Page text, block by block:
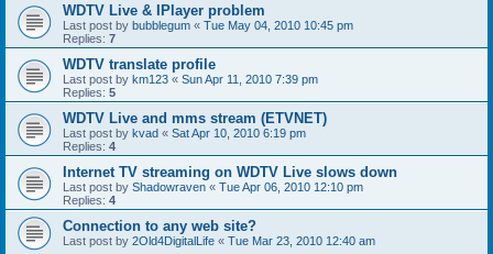
WDTV Live & IPlayer problem
Last post by bubblegum « Tue May 04, 2010 10:45 pm
Replies: 7
WDTV translate profile
Last post by km123 « Sun Apr 11, 2010 7:39 pm
Replies: 5
WDTV Live and mms stream (ETVNET)
Last post by kvad « Sat Apr 10, 2010 6:19 pm
Replies: 4
Internet TV streaming on WDTV Live slows down
Last post by Shadowraven « Tue Apr 06, 2010 12:10 pm
Replies: 4
Connection to any web site?
Last post by 2Old4DigitalLife « Tue Mar 23, 2010 12:40 am